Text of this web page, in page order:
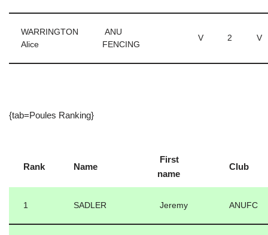
WARRINGTON
Alice
ANU
FENCING
V 2 V
{tab=Poules Ranking}
Rank Name
First
name
Club
1 SADLER Jeremy ANUFC